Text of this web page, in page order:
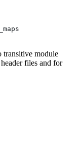
transitive module
files and for